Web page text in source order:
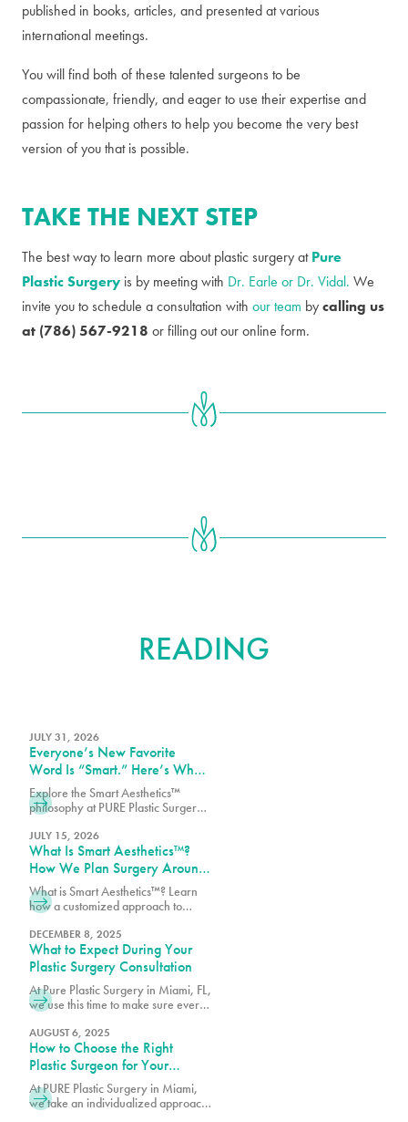
published in books, articles, and presented at various
international meetings.
You will find both of these talented surgeons to be
compassionate, friendly, and eager to use their expertise and
passion for helping others to help you become the very best
version of you that is possible.
TAKE THE NEXT STEP
The best way to learn more about plastic surgery atPure
Plastic Surgery is by meeting with Dr. Earle or Dr. Vidal. We
invite you to schedule a consultation with our team bycalling us
at (786) 567-9218 or filling out our online form.
READING
JULY 31, 2026
Everyone’s New Favorite
Word Is “Smart.” Here’s What
That Means at PURE Plastic
Surgery
Explore the Smart Aesthetics™
philosophy at PURE Plastic Surgery,
are designed around your goals,
anatomy, and lifestyle.
JULY 15, 2026
What Is Smart Aesthetics™?
How We Plan Surgery Around
You
What is Smart Aesthetics™? Learn
how a customized approach to
natural-looking results designed
specifically for you.
DECEMBER 8, 2025
What to Expect During Your
Plastic Surgery Consultation
At Pure Plastic Surgery in Miami, FL,
we use this time to make sure every
before moving forward.
AUGUST 6, 2025
How to Choose the Right
Plastic Surgeon for Your
Procedure
At PURE Plastic Surgery in Miami,
we take an individualized approach